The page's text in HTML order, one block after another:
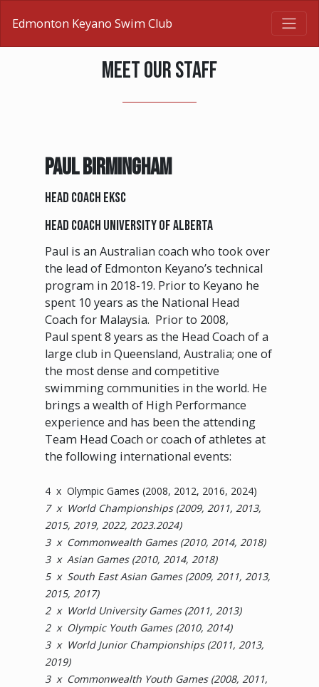
Edmonton Keyano Swim Club
MEET OUR STAFF
PAUL BIRMINGHAM
Head Coach EKSC
Head Coach University of Alberta
Paul is an Australian coach who took over
the lead of Edmonton Keyano’s technical
program in 2018-19. Prior to Keyano he
spent 10 years as the National Head
Coach for Malaysia. Prior to 2008,
Paul spent 8 years as the Head Coach of a
large club in Queensland, Australia; one of
the most dense and competitive
swimming communities in the world. He
brings a wealth of High Performance
experience and has been the attending
Team Head Coach or coach of athletes at
the following international events:
4 x Olympic Games (2008, 2012, 2016, 2024)
7 x World Championships (2009, 2011, 2013,
2015, 2019, 2022, 2023.2024)
3 x Commonwealth Games (2010, 2014, 2018)
3 x Asian Games (2010, 2014, 2018)
5 x South East Asian Games (2009, 2011, 2013,
2015, 2017)
2 x World University Games (2011, 2013)
2 x Olympic Youth Games (2010, 2014)
3 x World Junior Championships (2011, 2013,
2019)
3 x Commonwealth Youth Games (2008, 2011,